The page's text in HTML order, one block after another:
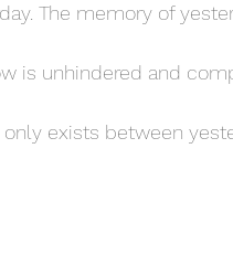
The memory of
is unhindered and
only exists between